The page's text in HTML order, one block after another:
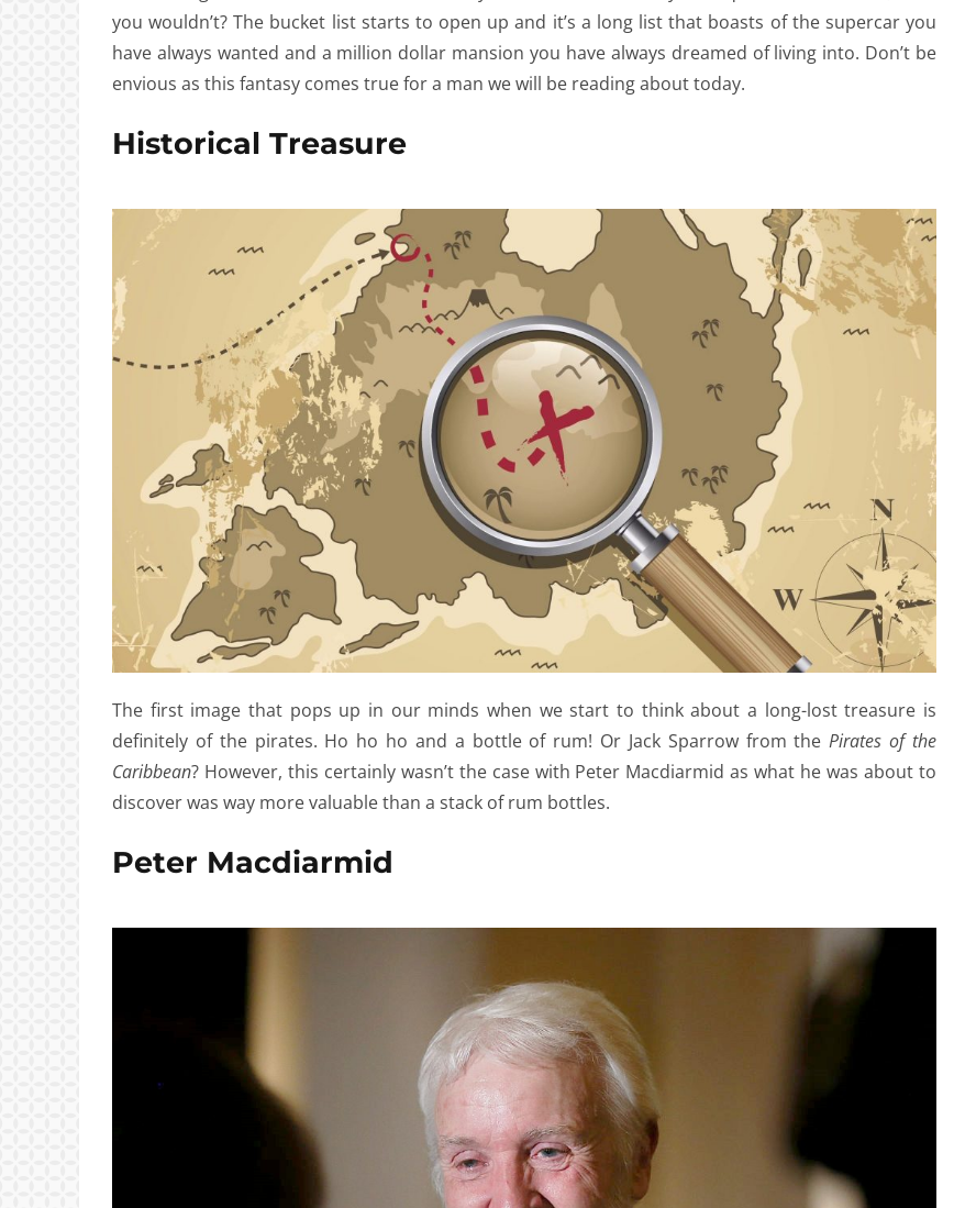
you wouldn’t? The bucket list starts to open up and it’s a long list that boasts of the supercar you
have always wanted and a million dollar mansion you have always dreamed of living into. Don’t be
envious as this fantasy comes true for a man we will be reading about today.
Historical Treasure
The first image that pops up in our minds when we start to think about a long-lost treasure is
definitely of the pirates. Ho ho ho and a bottle of rum! Or Jack Sparrow from thePirates of the
Caribbean? However, this certainly wasn’t the case with Peter Macdiarmid as what he was about to
discover was way more valuable than a stack of rum bottles.
Peter Macdiarmid